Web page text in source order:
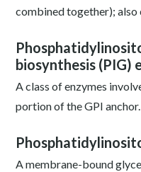
combined together); also
biosynthesis (PIG)
A class of enzymes
portion of the GPI anchor.
A membrane-bound